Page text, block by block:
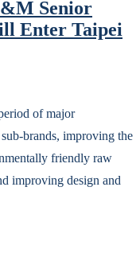
Senior
Enter Taipei
of major
brands, improving the
friendly raw
improving design and